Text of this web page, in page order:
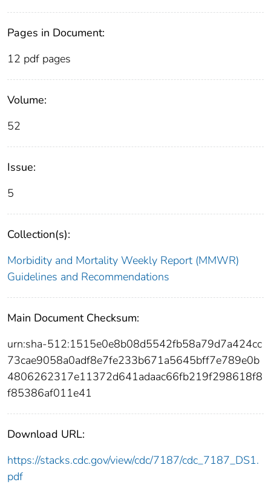
Pages in Document:
12 pdf pages
Volume:
52
Issue:
5
Collection(s):
Morbidity and Mortality Weekly Report (MMWR)
Guidelines and Recommendations
Main Document Checksum:
urn:sha-512:1515e0e8b08d5542fb58a79d7a424cc
73cae9058a0adf8e7fe233b671a5645bff7e789e0b
4806262317e11372d641adaac66fb219f298618f8
f85386af011e41
Download URL:
https://stacks.cdc.gov/view/cdc/7187/cdc_7187_DS1.
pdf